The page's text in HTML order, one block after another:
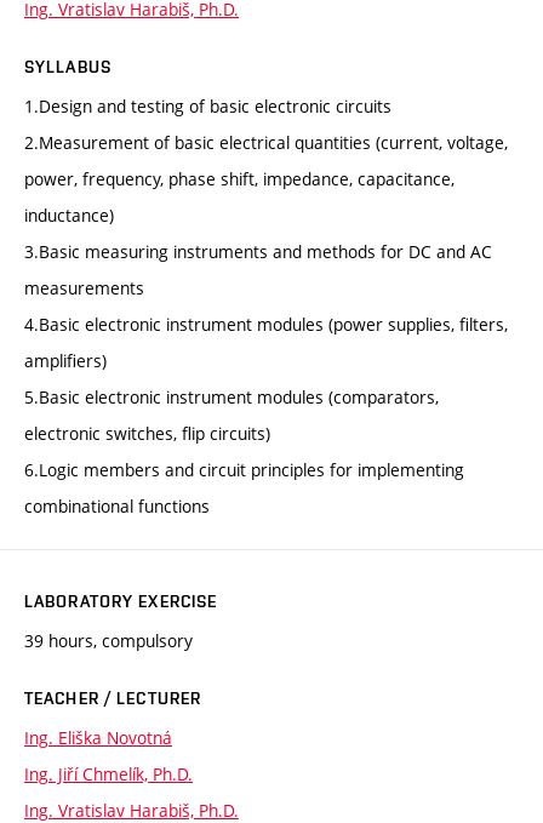
Ing. Vratislav Harabiš, Ph.D.
SYLLABUS
1.Design and testing of basic electronic circuits
2.Measurement of basic electrical quantities (current, voltage,
power, frequency, phase shift, impedance, capacitance,
inductance)
3.Basic measuring instruments and methods for DC and AC
measurements
4.Basic electronic instrument modules (power supplies, filters,
amplifiers)
5.Basic electronic instrument modules (comparators,
electronic switches, flip circuits)
6.Logic members and circuit principles for implementing
combinational functions
LABORATORY EXERCISE
39 hours, compulsory
TEACHER / LECTURER
Ing. Eliška Novotná
Ing. Jiří Chmelík, Ph.D.
Ing. Vratislav Harabiš, Ph.D.